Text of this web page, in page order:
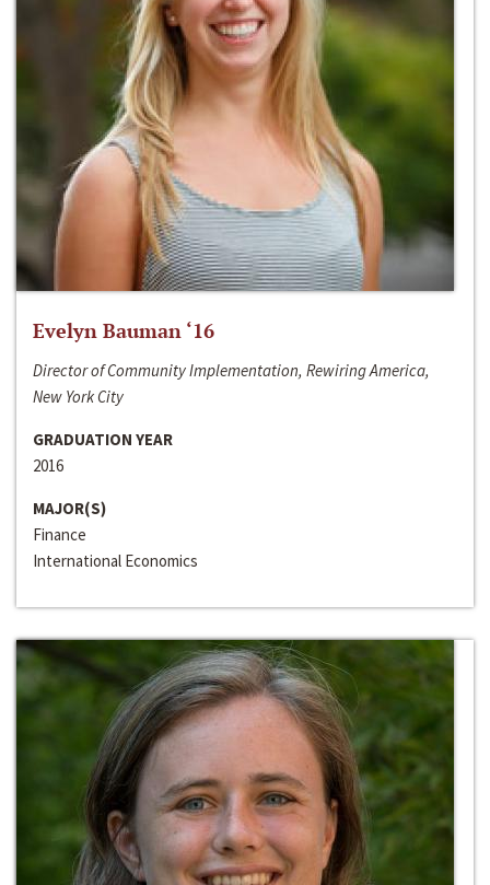
Evelyn Bauman ‘16
Director of Community Implementation, Rewiring America,
New York City
GRADUATION YEAR
2016
MAJOR(S)
Finance
International Economics